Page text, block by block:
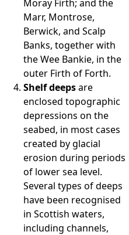
Moray Firth; and the
Marr, Montrose,
Berwick, and Scalp
Banks, together with
the Wee Bankie, in the
outer Firth of Forth.
Shelf deepsare
enclosed topographic
depressions on the
seabed, in most cases
created by glacial
erosion during periods
of lower sea level.
Several types of deeps
have been recognised
in Scottish waters,
including channels,